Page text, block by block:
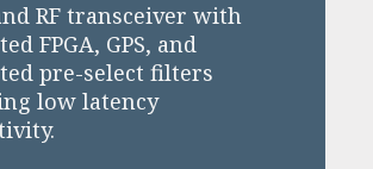
RF transceiver with
FPGA, GPS, and
pre-select filters
low latency